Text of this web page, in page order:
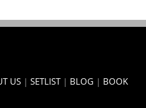
US | SETLIST| BLOG | BOOK